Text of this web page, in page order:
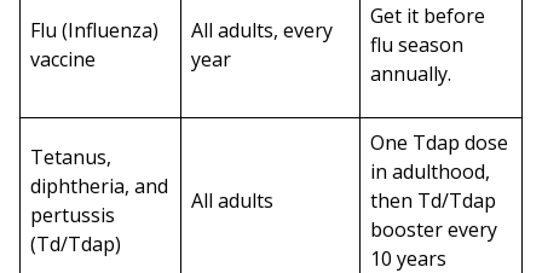
Flu (Influenza)
vaccine
All adults, every
year
Get it before
flu season
annually.
Tetanus,
diphtheria, and
pertussis
(Td/Tdap)
All adults
One Tdap dose
in adulthood,
then Td/Tdap
booster every
10 years